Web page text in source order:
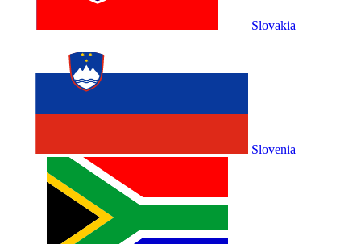
Slovakia
Slovenia